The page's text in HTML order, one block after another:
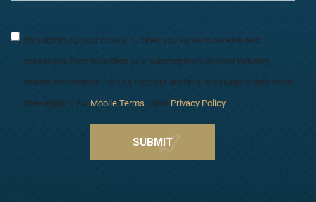
By submitting your mobile number, you agree to receive text
messages from regarding your subscriptions or other industry
related information. You can opt-out anytime. Message & data rates
may apply. View Mobile Terms . View Privacy Policy.